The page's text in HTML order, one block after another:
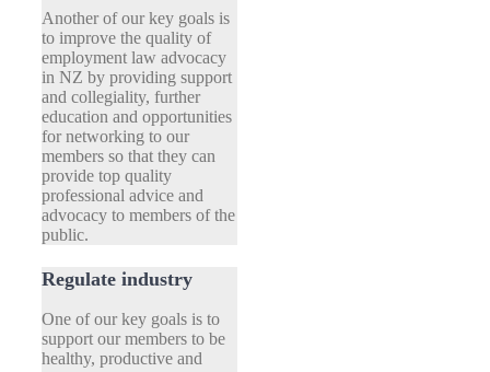
Another of our key goals is
to improve the quality of
employment law advocacy
in NZ by providing support
and collegiality, further
education and opportunities
for networking to our
members so that they can
provide top quality
professional advice and
advocacy to members of the
public.
Regulate industry
One of our key goals is to
support our members to be
healthy, productive and